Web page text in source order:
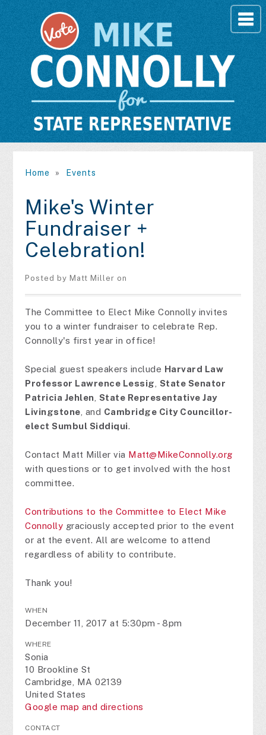
Home » Events
Mike's Winter
Fundraiser +
Celebration!
Posted by Matt Miller on
The Committee to Elect Mike Connolly invites
you to a winter fundraiser to celebrate Rep.
Connolly's first year in office!
Special guest speakers include Harvard Law
Professor Lawrence Lessig State Senator
Patricia Jehlen State Representative Jay
Livingstone , and Cambridge City Councillor-
elect Sumbul Siddiqui.
Contact Matt Miller via Matt@MikeConnolly.org
with questions or to get involved with the host
committee.
Contributions to the Committee to Elect Mike
Connolly graciously accepted prior to the event
or at the event. All are welcome to attend
regardless of ability to contribute.
Thank you!
WHEN
December 11, 2017 at 5:30pm - 8pm
WHERE
Sonia
10 Brookline St
Cambridge, MA 02139
United States
Google map and directions
CONTACT